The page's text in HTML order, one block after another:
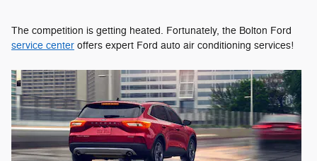
The competition is getting heated. Fortunately, the Bolton Ford
service center offers expert Ford auto air conditioning services!